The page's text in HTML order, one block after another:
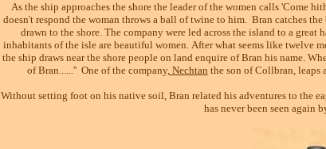
As the ship approaches the shore the leader of the women calls 'Come
doesn't respond the woman throws a ball of twine to him. Bran catches
drawn to the shore. The company were led across the island to a
inhabitants of the isle are beautiful women. After what seems like twelve
the ship draws near the shore people on land enquire of Bran his name.
of Bran......'' One of the company,Nechtan the son of Collbran, leaps
Without setting foot on his native soil, Bran related his adventures to the
has never been seen again